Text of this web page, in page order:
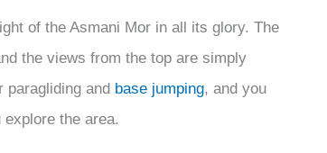
of the Asmani Mor in all its glory. The
the views from the top are simply
paragliding and base jumping, and you
the area.